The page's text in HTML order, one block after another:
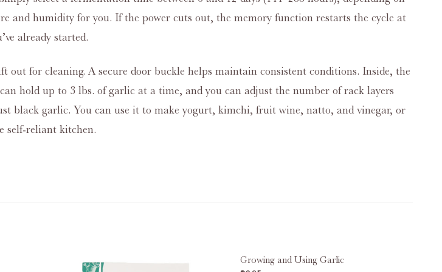
and humidity for you. If the power cuts out, the memory function restarts the cycle at
already started.
out for cleaning. A secure door buckle helps maintain consistent conditions. Inside, the
hold up to 3 lbs. of garlic at a time, and you can adjust the number of rack layers
black garlic. You can use it to make yogurt, kimchi, fruit wine, natto, and vinegar, or
self‑reliant kitchen.
Growing and Using Garlic